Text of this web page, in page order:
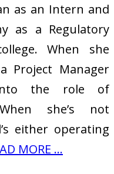
as an Intern and
as a Regulatory
When she
Project Manager
the role of
she’s not
either operating
MORE ...